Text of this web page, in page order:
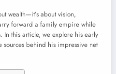
wealth—it’s about vision,
forward a family empire while
In this article, we explore his early
sources behind his impressive net